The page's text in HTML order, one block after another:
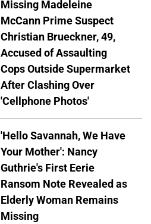
Missing Madeleine
McCann Prime Suspect
Christian Brueckner, 49,
Accused of Assaulting
Cops Outside Supermarket
After Clashing Over
'Cellphone Photos'
'Hello Savannah, We Have
Your Mother': Nancy
Guthrie's First Eerie
Ransom Note Revealed as
Elderly Woman Remains
Missing